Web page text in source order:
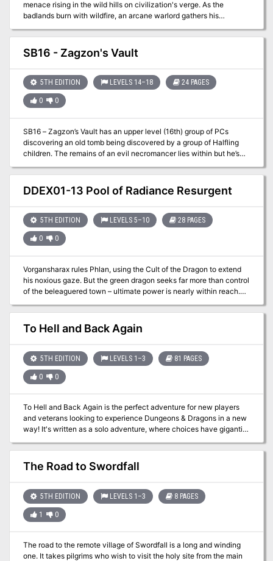
menace rising in the wild hills on civilization's verge. As the
badlands burn with wildfire, an arcane warlord gathers his
immortal, and it will take tremendous bravery, immense cunning,
and more than a little luck for stalwart adventurers to end his
campaign of malice. Can your mighty heroes locate the War-lock's
SB16 - Zagzon's Vault
5TH EDITION LEVELS 14–18 24 PAGES
0 0
SB16 – Zagzon’s Vault has an upper level (16th) group of PCs
discovering an old tomb being discovered by a group of Halfling
children. The remains of an evil necromancer lies within but he’s
entombed with him. Traps, tricks, and hurt lie within this adventure
and it is not for the faint of heart!
DDEX01-13 Pool of Radiance Resurgent
5TH EDITION LEVELS 5–10 28 PAGES
0 0
Vorgansharax rules Phlan, using the Cult of the Dragon to extend
his noxious gaze. But the green dragon seeks far more than control
of the beleaguered town – ultimate power is nearly within reach.
prominence amongst his kind? A sequel to DDEX1-10 Tyranny in
Phlan and Part Two of Under Emerald Claws.
To Hell and Back Again
5TH EDITION LEVELS 1–3 81 PAGES
0 0
To Hell and Back Again is the perfect adventure for new players
and veterans looking to experience Dungeons & Dragons in a new
way! It's written as a solo adventure, where choices have gigantic
consequences, but it also provides balanced rules to play with a
group or a Dungeon Master as well! This 80 page adventure
features: - A heart-pounding origins story that fits perfectly as
either a prequel to Descent Into Avernus, a stand-alone adventure,
Lulu the hollyphant, Mad Maggie and her redcap gang, the
archdevil Zariel, and many others brand new to this adventure. -
Infernal War Machines, and exciting encounters with unique stat
your character's many adventures to come! - Four gorgeous
The Road to Swordfall
5TH EDITION LEVELS 1–3 8 PAGES
1 0
The road to the remote village of Swordfall is a long and winding
one. It takes pilgrims who wish to visit the holy site from the main